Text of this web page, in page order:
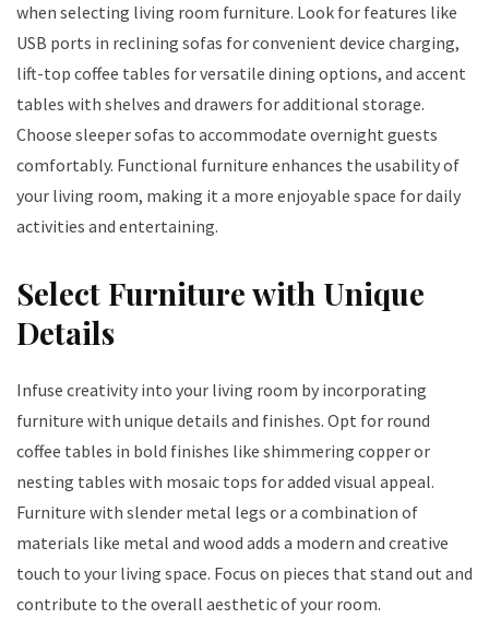
when selecting living room furniture. Look for features like
USB ports in reclining sofas for convenient device charging,
lift-top coffee tables for versatile dining options, and accent
tables with shelves and drawers for additional storage.
Choose sleeper sofas to accommodate overnight guests
comfortably. Functional furniture enhances the usability of
your living room, making it a more enjoyable space for daily
activities and entertaining.
Select Furniture with Unique
Details
Infuse creativity into your living room by incorporating
furniture with unique details and finishes. Opt for round
coffee tables in bold finishes like shimmering copper or
nesting tables with mosaic tops for added visual appeal.
Furniture with slender metal legs or a combination of
materials like metal and wood adds a modern and creative
touch to your living space. Focus on pieces that stand out and
contribute to the overall aesthetic of your room.